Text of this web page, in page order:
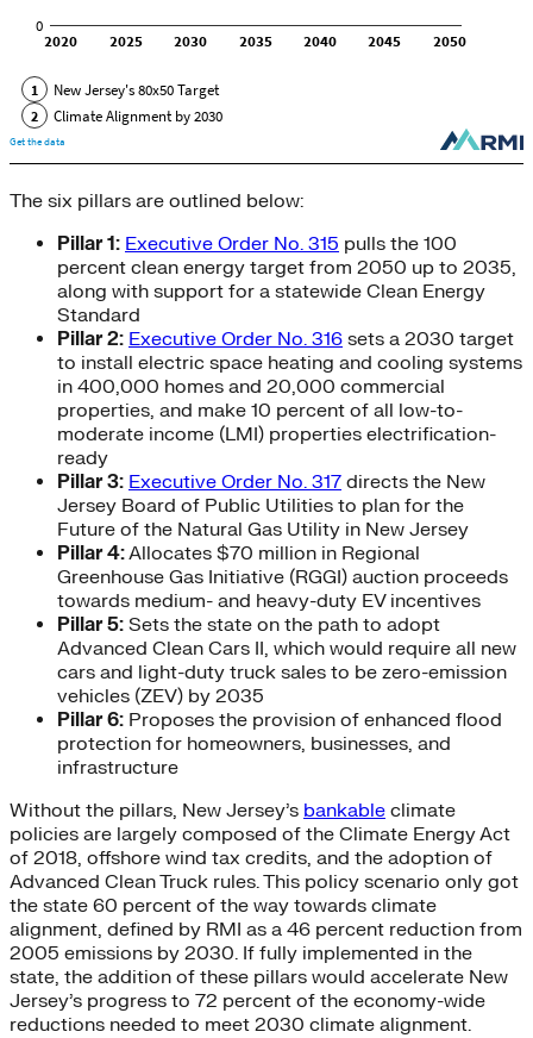
The six pillars are outlined below:
Pillar 1: Executive Order No. 315 pulls the 100
percent clean energy target from 2050 up to 2035,
along with support for a statewide Clean Energy
Standard
Pillar 2: Executive Order No. 316 sets a 2030 target
to install electric space heating and cooling systems
in 400,000 homes and 20,000 commercial
properties, and make 10 percent of all low-to-
moderate income (LMI) properties electrification-
ready
Pillar 3: Executive Order No. 317 directs the New
Jersey Board of Public Utilities to plan for the
Future of the Natural Gas Utility in New Jersey
Pillar 4:Allocates $70 million in Regional
Greenhouse Gas Initiative (RGGI) auction proceeds
towards medium- and heavy-duty EV incentives
Pillar 5: Sets the state on the path to adopt
Advanced Clean Cars II, which would require all new
cars and light-duty truck sales to be zero-emission
vehicles (ZEV) by 2035
Pillar 6: Proposes the provision of enhanced flood
protection for homeowners, businesses, and
infrastructure
Without the pillars, New Jersey’s bankable climate
policies are largely composed of the Climate Energy Act
of 2018, offshore wind tax credits, and the adoption of
Advanced Clean Truck rules. This policy scenario only got
the state 60 percent of the way towards climate
alignment, defined by RMI as a 46 percent reduction from
2005 emissions by 2030. If fully implemented in the
state, the addition of these pillars would accelerate New
Jersey’s progress to 72 percent of the economy-wide
reductions needed to meet 2030 climate alignment.